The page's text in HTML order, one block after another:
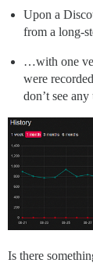
Upon a
from a long-
…with one
were
don’t see
Is there